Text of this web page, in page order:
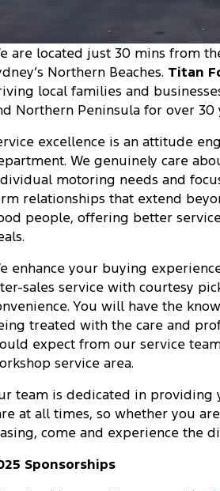
Tourneo
Transit Bus
SUVs
Everest
People Movers
Tourneo
Ranger Raptor
Mustang Mach-E
Electrified
Ranger Hybrid
Transit Custom PHEV
Book a Service
Ford Service
Warranties
Roadside Assistance
Collision Assistance
Ford Licensed Accessories by ARB
Ford Genuine Parts
Fleet
Ford Business Fleet
Finance
Finance
Guaranteed Future Value
Finance Calculator
Insurance
Ford Finance
Company
Contact Us
Meet Our Team
About Us
Careers
Sponsorship
FordPass
are located just 30 mins from
Northern Beaches. Titan
local families and
Northern Peninsula for over 30
excellence is an attitude
We genuinely care
motoring needs and
relationships that extend
people, offering better
enhance your buying
sales service with courtesy
You will have the
treated with the care and
expect from our service
service area.
team is dedicated in providing
at all times, so whether you
come and experience the
Sponsorships